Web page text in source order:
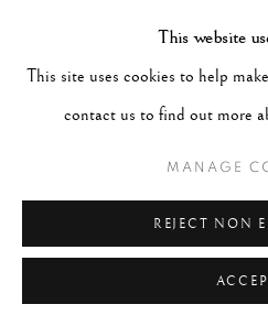
#CHILDHOOD #CINEMA
#COUPLES
#FAMILY OF MAN
This website
This site uses cookies to help
contact us to find out more
MANAGE
REJECT NON